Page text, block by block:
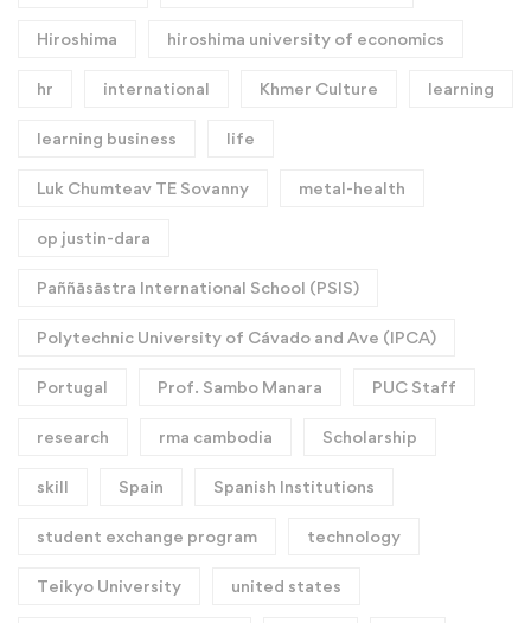
Hiroshima hiroshima university of economics
hr international Khmer Culture learning
learning business life
Luk Chumteav TE Sovanny metal-health
op justin-dara
Paññāsāstra International School (PSIS)
Polytechnic University of Cávado and Ave (IPCA)
Portugal Prof. Sambo Manara PUC Staff
research rma cambodia Scholarship
skill Spain Spanish Institutions
student exchange program technology
Teikyo University united states